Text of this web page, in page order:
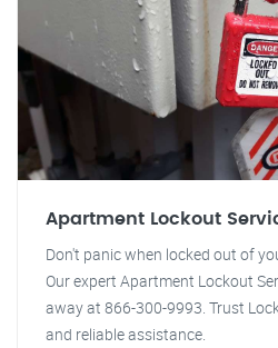
Apartment Lockout
Don't panic when locked out of
Our expert Apartment Lockout
away at 866-300-9993. Trust
and reliable assistance.